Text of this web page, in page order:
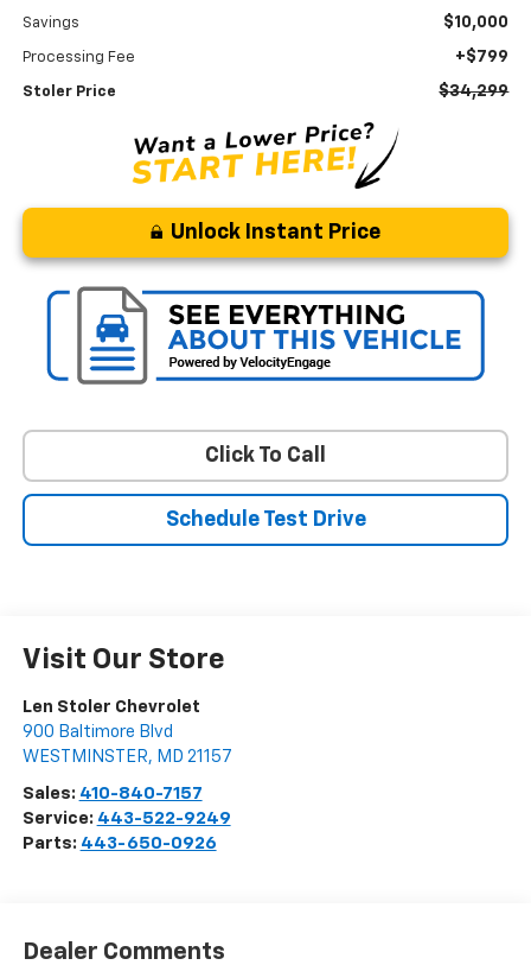
Savings $10,000
Processing Fee +$799
Stoler Price $34,299
Unlock Instant Price
Click To Call
Schedule Test Drive
Visit Our Store
Len Stoler Chevrolet
900 Baltimore Blvd
WESTMINSTER, MD 21157
Sales: 410-840-7157
Service: 443-522-9249
Parts: 443-650-0926
Dealer Comments